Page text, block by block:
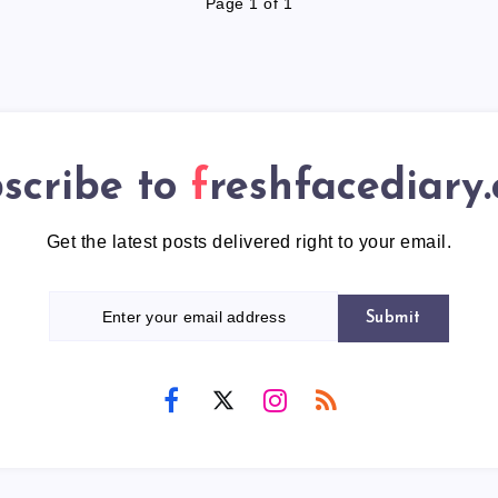
Page 1 of 1
to
Get the latest posts delivered right to your email.
Submit